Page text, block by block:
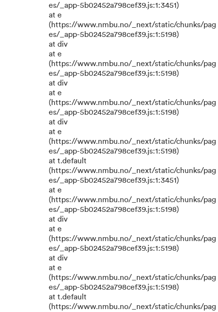
es/_app-5b02452a798cef39.js:1:3451)
at e
(https://www.nmbu.no/_next/static/chunks/pag
es/_app-5b02452a798cef39.js:1:5198)
at div
at e
(https://www.nmbu.no/_next/static/chunks/pag
es/_app-5b02452a798cef39.js:1:5198)
at div
at e
(https://www.nmbu.no/_next/static/chunks/pag
es/_app-5b02452a798cef39.js:1:5198)
at div
at e
(https://www.nmbu.no/_next/static/chunks/pag
es/_app-5b02452a798cef39.js:1:5198)
at t.default
(https://www.nmbu.no/_next/static/chunks/pag
es/_app-5b02452a798cef39.js:1:3451)
at e
(https://www.nmbu.no/_next/static/chunks/pag
es/_app-5b02452a798cef39.js:1:5198)
at div
at e
(https://www.nmbu.no/_next/static/chunks/pag
es/_app-5b02452a798cef39.js:1:5198)
at div
at e
(https://www.nmbu.no/_next/static/chunks/pag
es/_app-5b02452a798cef39.js:1:5198)
at t.default
(https://www.nmbu.no/_next/static/chunks/pag